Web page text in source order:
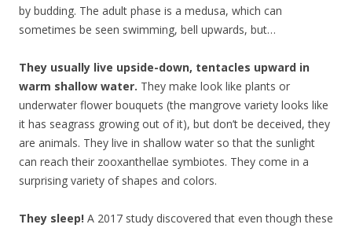
by budding. The adult phase is a medusa, which can
sometimes be seen swimming, bell upwards, but…
They usually live upside-down, tentacles upward in
warm shallow water. They make look like plants or
underwater flower bouquets (the mangrove variety looks like
it has seagrass growing out of it), but don’t be deceived, they
are animals. They live in shallow water so that the sunlight
can reach their zooxanthellae symbiotes. They come in a
surprising variety of shapes and colors.
They sleep! A 2017 study discovered that even though these